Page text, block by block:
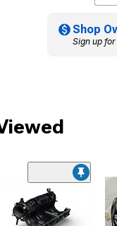
Shop
Sign up